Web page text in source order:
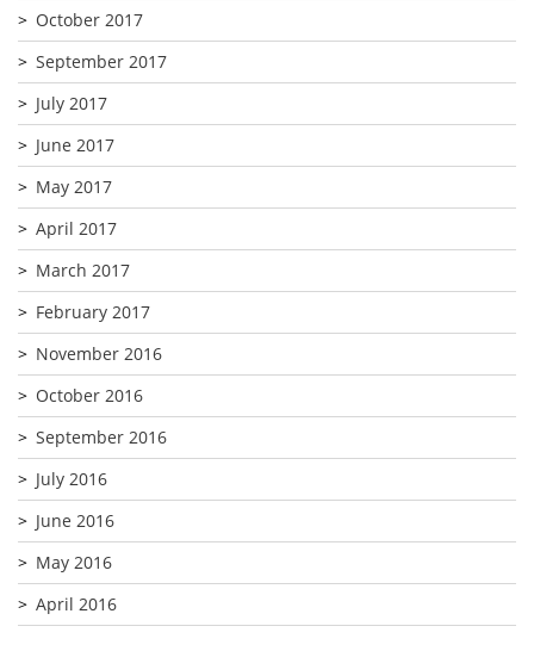
October 2017
September 2017
July 2017
June 2017
May 2017
April 2017
March 2017
February 2017
November 2016
October 2016
September 2016
July 2016
June 2016
May 2016
April 2016